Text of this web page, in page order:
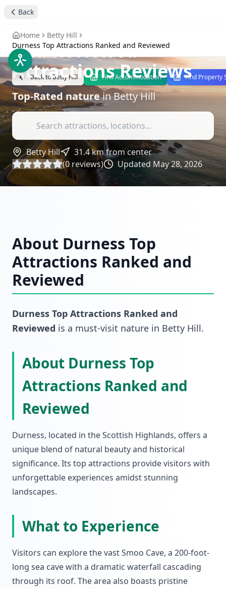
Back
Home
Betty Hill
Durness Top Attractions Ranked and Reviewed
Back toBetty Hill Find Accommodation Find Property
Durness Top
Attractions Ranked
and Reviewed-
Attractions Reviews
Top-RatednatureinBetty Hill
Betty Hill 31.4km from center
(0reviews) Updated May 28, 2026
About Durness Top
Attractions Ranked and
Reviewed
Durness Top Attractions Ranked and
Reviewed is a must-visit nature in Betty Hill.
About Durness Top
Attractions Ranked and
Reviewed
Durness, located in the Scottish Highlands, offers a
unique blend of natural beauty and historical
significance. Its top attractions provide visitors with
unforgettable experiences amidst stunning
landscapes.
What to Experience
Visitors can explore the vast Smoo Cave, a 200-foot-
long sea cave with a dramatic waterfall cascading
through its roof. The area also boasts pristine